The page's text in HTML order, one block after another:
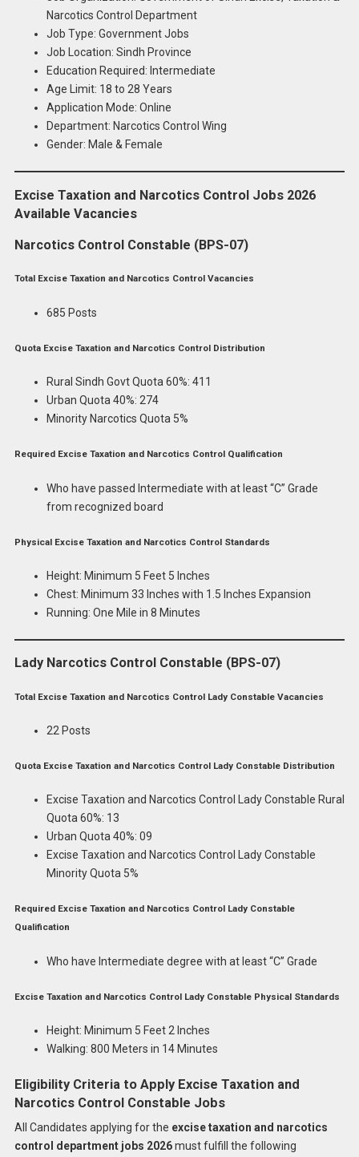
Narcotics Control Department
Job Type: Government Jobs
Job Location: Sindh Province
Education Required: Intermediate
Age Limit: 18 to 28 Years
Application Mode: Online
Department: Narcotics Control Wing
Gender: Male & Female
Excise Taxation and Narcotics Control Jobs 2026
Available Vacancies
Narcotics Control Constable (BPS-07)
Total Excise Taxation and Narcotics Control Vacancies
685 Posts
Quota Excise Taxation and Narcotics Control Distribution
Rural Sindh Govt Quota 60%: 411
Urban Quota 40%: 274
Minority Narcotics Quota 5%
Required Excise Taxation and Narcotics Control Qualification
Who have passed Intermediate with at least “C” Grade
from recognized board
Physical Excise Taxation and Narcotics Control Standards
Height: Minimum 5 Feet 5 Inches
Chest: Minimum 33 Inches with 1.5 Inches Expansion
Running: One Mile in 8 Minutes
Lady Narcotics Control Constable (BPS-07)
Total Excise Taxation and Narcotics Control Lady Constable Vacancies
22 Posts
Quota Excise Taxation and Narcotics Control Lady Constable Distribution
Excise Taxation and Narcotics Control Lady Constable Rural
Quota 60%: 13
Urban Quota 40%: 09
Excise Taxation and Narcotics Control Lady Constable
Minority Quota 5%
Required Excise Taxation and Narcotics Control Lady Constable
Qualification
Who have Intermediate degree with at least “C” Grade
Excise Taxation and Narcotics Control Lady Constable Physical Standards
Height: Minimum 5 Feet 2 Inches
Walking: 800 Meters in 14 Minutes
Eligibility Criteria to Apply Excise Taxation and
Narcotics Control Constable Jobs
All Candidates applying for the excise taxation and narcotics
control department jobs 2026must fulfill the following